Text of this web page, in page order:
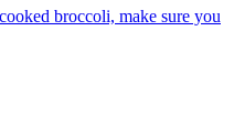
broccoli, make sure you